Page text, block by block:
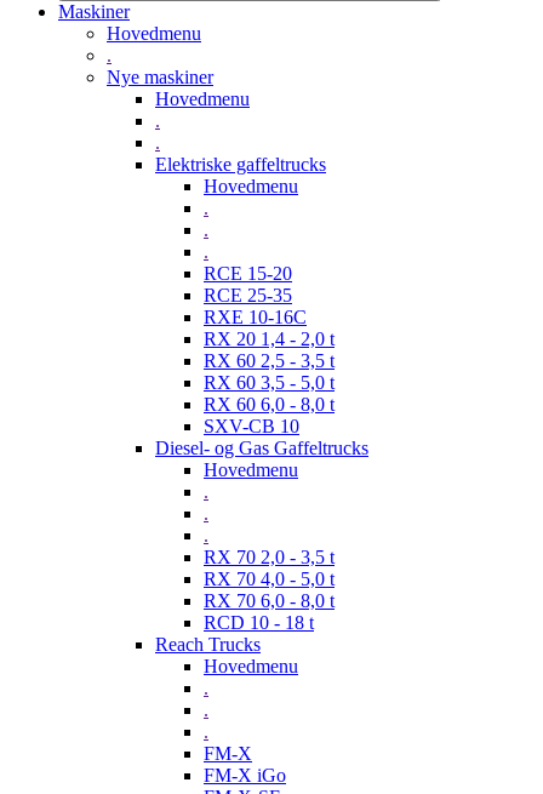
Maskiner
Hovedmenu
.
Nye maskiner
Hovedmenu
.
.
Elektriske gaffeltrucks
Hovedmenu
.
.
.
RCE 15-20
RCE 25-35
RXE 10-16C
RX 20 1,4 - 2,0 t
RX 60 2,5 - 3,5 t
RX 60 3,5 - 5,0 t
RX 60 6,0 - 8,0 t
SXV-CB 10
Diesel- og Gas Gaffeltrucks
Hovedmenu
.
.
.
RX 70 2,0 - 3,5 t
RX 70 4,0 - 5,0 t
RX 70 6,0 - 8,0 t
RCD 10 - 18 t
Reach Trucks
Hovedmenu
.
.
.
FM-X
FM-X iGo